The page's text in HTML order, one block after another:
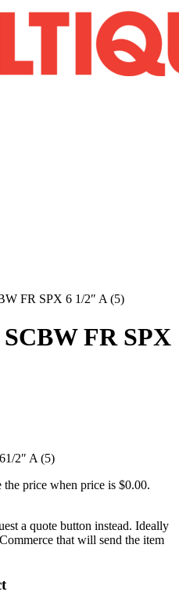
FR SPX 6 1/2″ A (5)
FR SPX
2″ A (5)
price when price is $0.00.
a quote button instead. Ideally
that will send the item